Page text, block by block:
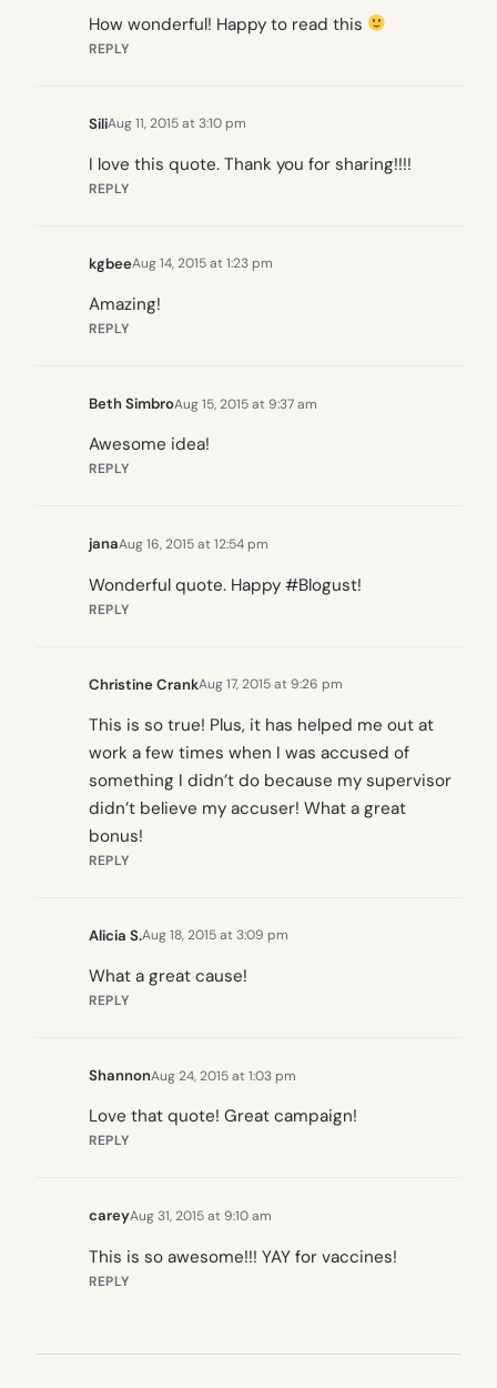
How wonderful! Happy to read this
REPLY
SiliAug 11, 2015 at 3:10 pm
I love this quote. Thank you for sharing!!!!
REPLY
kgbeeAug 14, 2015 at 1:23 pm
Amazing!
REPLY
Beth SimbroAug 15, 2015 at 9:37 am
Awesome idea!
REPLY
janaAug 16, 2015 at 12:54 pm
Wonderful quote. Happy #Blogust!
REPLY
Christine CrankAug 17, 2015 at 9:26 pm
This is so true! Plus, it has helped me out at
work a few times when I was accused of
something I didn’t do because my supervisor
didn’t believe my accuser! What a great
bonus!
REPLY
Alicia S.Aug 18, 2015 at 3:09 pm
What a great cause!
REPLY
ShannonAug 24, 2015 at 1:03 pm
Love that quote! Great campaign!
REPLY
careyAug 31, 2015 at 9:10 am
This is so awesome!!! YAY for vaccines!
REPLY